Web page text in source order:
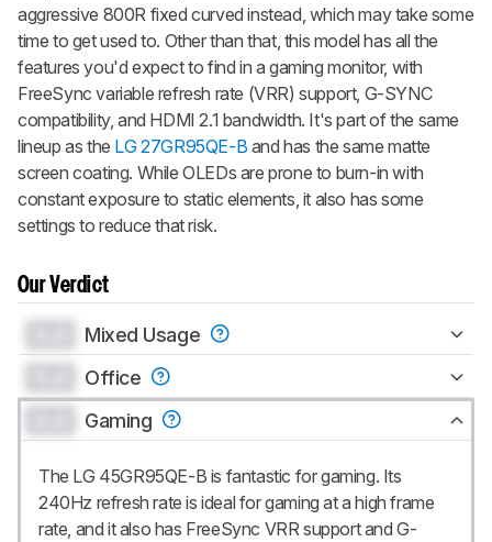
aggressive 800R fixed curved instead, which may take some
time to get used to. Other than that, this model has all the
features you'd expect to find in a gaming monitor, with
FreeSync variable refresh rate (VRR) support, G-SYNC
compatibility, and HDMI 2.1 bandwidth. It's part of the same
lineup as the LG 27GR95QE-B and has the same matte
screen coating. While OLEDs are prone to burn-in with
constant exposure to static elements, it also has some
settings to reduce that risk.
Our Verdict
Mixed Usage
Office
Gaming
The LG 45GR95QE-B is fantastic for gaming. Its
240Hz refresh rate is ideal for gaming at a high frame
rate, and it also has FreeSync VRR support and G-